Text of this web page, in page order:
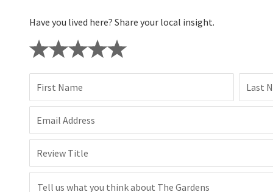
Have you lived here? Share your local insight.
First Name Last
Email Address
Review Title